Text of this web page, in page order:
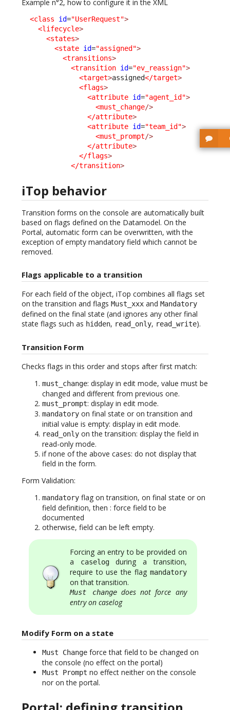
Example n°2, how to configure it in the XML
<class id="UserRequest">
<lifecycle>
<states>
<state id="assigned">
<transitions>
<transition id="ev_reassign">
<target>assigned</target>
<flags>
<attribute id="agent_id">
<must_change/>
</attribute>
<attribute id="team_id">
<must_prompt/>
</attribute>
</flags>
</transition>
iTop behavior
Transition forms on the console are automatically built
based on flags defined on the Datamodel. On the
Portal, automatic form can be overwritten, with the
exception of empty mandatory field which cannot be
removed.
Flags applicable to a transition
For each field of the object, iTop combines all flags set
on the transition and flags Must_xxx and Mandatory
defined on the final state (and ignores any other final
state flags such as hidden, read_only, read_write).
Transition Form
Checks flags in this order and stops after first match:
must_change: display in edit mode, value must be
changed and different from previous one.
must_prompt: display in edit mode.
mandatory on final state or on transition and
initial value is empty: display in edit mode.
read_only on the transition: display the field in
read-only mode.
if none of the above cases: do not display that
field in the form.
Form Validation:
mandatory flag on transition, on final state or on
field definition, then : force field to be
documented
otherwise, field can be left empty.
Forcing an entry to be provided on
a
caselogduring a transition,
require to use the flag mandatory
on that transition.
Must change does not force any
entry on caselog
Modify Form on a state
Must Change force that field to be changed on
the console (no effect on the portal)
Must Prompt no effect neither on the console
nor on the portal.